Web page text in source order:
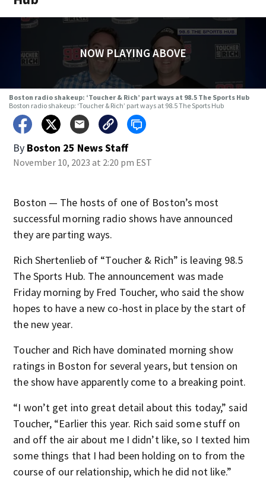
NOW PLAYING ABOVE
Boston radio shakeup: ‘Toucher & Rich’ part ways at 98.5 The Sports Hub
Boston radio shakeup: ‘Toucher & Rich’ part ways at 98.5 The Sports Hub
By Boston 25 News Staff
November 10, 2023 at 2:20 pm EST
Boston — The hosts of one of Boston’s most
successful morning radio shows have announced
they are parting ways.
Rich Shertenlieb of “Toucher & Rich” is leaving 98.5
The Sports Hub. The announcement was made
Friday morning by Fred Toucher, who said the show
hopes to have a new co-host in place by the start of
the new year.
Toucher and Rich have dominated morning show
ratings in Boston for several years, but tension on
the show have apparently come to a breaking point.
“I won’t get into great detail about this today,” said
Toucher, “Earlier this year. Rich said some stuff on
and off the air about me I didn’t like, so I texted him
some things that I had been holding on to from the
course of our relationship, which he did not like.”